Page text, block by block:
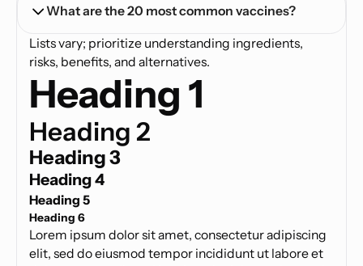
What are the 20 most common vaccines?
Lists vary; prioritize understanding ingredients,
risks, benefits, and alternatives.
Heading 1
Heading 2
Heading 3
Heading 4
Heading 5
Heading 6
Lorem ipsum dolor sit amet, consectetur adipiscing
elit, sed do eiusmod tempor incididunt ut labore et